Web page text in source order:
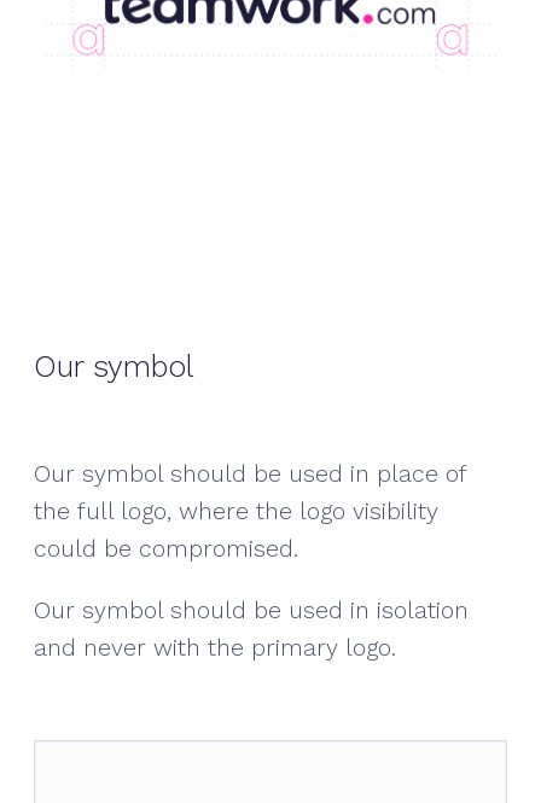
Our symbol
Our symbol should be used in place of
the full logo, where the logo visibility
could be compromised.
Our symbol should be used in isolation
and never with the primary logo.